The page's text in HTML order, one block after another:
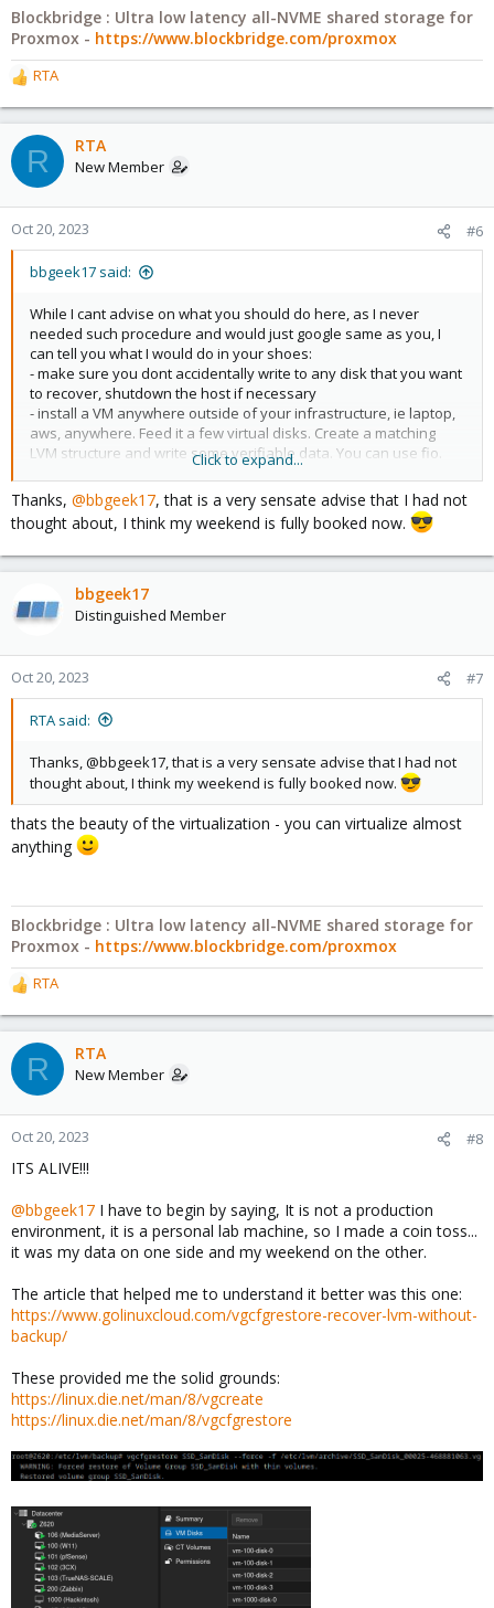
Blockbridge : Ultra low latency all-NVME shared storage for
Proxmox - https://www.blockbridge.com/proxmox
R
e
a
c
t
o
n
RTA
R RTA
New Member
Oct 20, 2023 #6
bbgeek17 said:
While I cant advise on what you should do here, as I never
needed such procedure and would just google same as you, I
can tell you what I would do in your shoes:
- make sure you dont accidentally write to any disk that you want
to recover, shutdown the host if necessary
- install a VM anywhere outside of your infrastructure, ie laptop,
aws, anywhere. Feed it a few virtual disks. Create a matching
LVM structure and write some verifiable data. You can use fio.
- repeat the steps you did to delete the structure
- follow whatever guide you find to restore access and re-verify
that data is there
- with those steps under your belt now you can do the same on
your important data
I feel like this would be much more valuable for your confidence
than another internet stranger's validation.
Good luck
Proxmox -https://www.blockbridge.com/proxmox
Click to expand...
Thanks, @bbgeek17, that is a very sensate advise that I had not
thought about, I think my weekend is fully booked now.
bbgeek17
Distinguished Member
Oct 20, 2023 #7
RTA said:
Thanks, @bbgeek17, that is a very sensate advise that I had not
thought about, I think my weekend is fully booked now.
thats the beauty of the virtualization - you can virtualize almost
anything
Blockbridge : Ultra low latency all-NVME shared storage for
Proxmox - https://www.blockbridge.com/proxmox
R
e
a
c
t
o
n
:
RTA
R RTA
New Member
Oct 20, 2023 #8
ITS ALIVE!!!
@bbgeek17 I have to begin by saying, It is not a production
environment, it is a personal lab machine, so I made a coin toss...
it was my data on one side and my weekend on the other.
The article that helped me to understand it better was this one:
https://www.golinuxcloud.com/vgcfgrestore-recover-lvm-without-
backup/
These provided me the solid grounds:
https://linux.die.net/man/8/vgcreate
https://linux.die.net/man/8/vgcfgrestore